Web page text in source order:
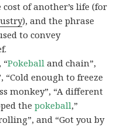
of another’s life (for
), and the phrase
to convey
“Pokeball and chain”,
“Cold enough to freeze
monkey”, “A different
thepokeball,”
and “Got you by